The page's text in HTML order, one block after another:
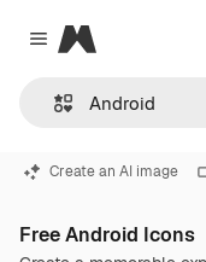
Close menu
Magnific
Create an AI image
Free Android Icons